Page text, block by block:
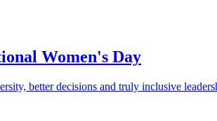
Women's Day
better decisions and truly inclusive